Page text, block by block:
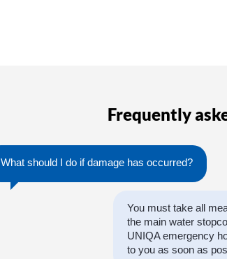
Frequently
What should I do if damage has occurred?
You must take all
the main water
UNIQA emergency
to you as soon as